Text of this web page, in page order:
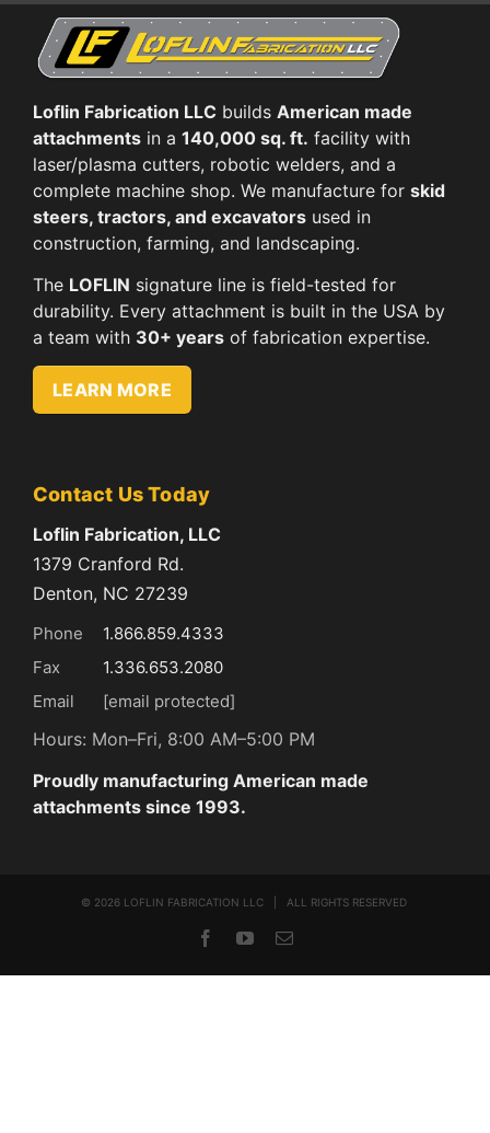
Loflin Fabrication LLC builds American made
attachments in a 140,000 sq. ft. facility with
laser/plasma cutters, robotic welders, and a
complete machine shop. We manufacture for skid
steers, tractors, and excavators used in
construction, farming, and landscaping.
The LOFLIN signature line is field-tested for
durability. Every attachment is built in the USA by
a team with 30+ years of fabrication expertise.
LEARN MORE
Contact Us Today
Loflin Fabrication, LLC
1379 Cranford Rd.
Denton, NC 27239
Phone
1.866.859.4333
Fax
1.336.653.2080
Email
[email protected]
Hours: Mon–Fri, 8:00 AM–5:00 PM
Proudly manufacturing American made
attachments since 1993.
© 2026 LOFLIN FABRICATION LLC | ALL RIGHTS RESERVED
FacebookYouTubeEmail